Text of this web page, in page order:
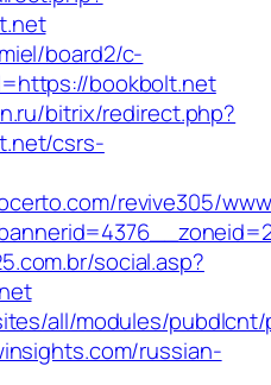
board2/c-
bookbolt.net
bitrix/redirect.php?
csrs-
revive305/
social.asp?
all/modules/
russian-